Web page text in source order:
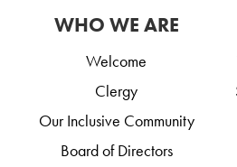
WHO WE ARE
Welcome
Clergy
Our Inclusive Community
Board of Directors